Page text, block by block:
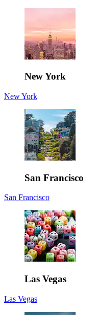
New York
New York
San Francisco
San Francisco
Las Vegas
Las Vegas